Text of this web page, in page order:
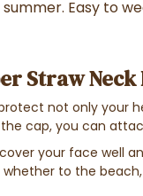
Easy to
Straw Neck
not only your
cap, you can
your face well
to the